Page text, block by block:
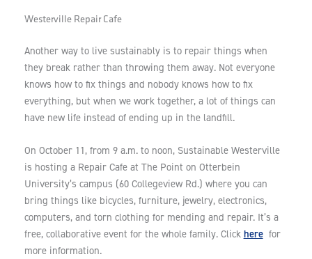
Westerville Repair Cafe
Another way to live sustainably is to repair things when
they break rather than throwing them away. Not everyone
knows how to fix things and nobody knows how to fix
everything, but when we work together, a lot of things can
have new life instead of ending up in the landfill.
On October 11, from 9 a.m. to noon, Sustainable Westerville
is hosting a Repair Cafe at The Point on Otterbein
University’s campus (60 Collegeview Rd.) where you can
bring things like bicycles, furniture, jewelry, electronics,
computers, and torn clothing for mending and repair. It’s a
free, collaborative event for the whole family. Click herefor
more information.